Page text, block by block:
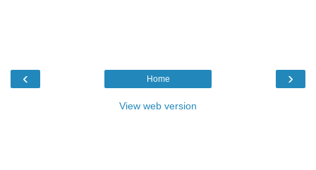
‹ ›
Home
View web version